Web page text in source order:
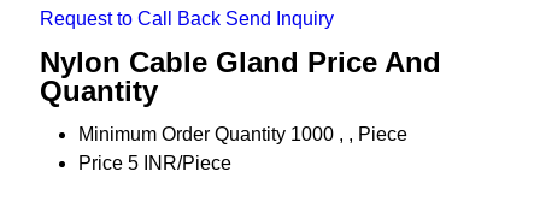
Request to Call Back Send Inquiry
Nylon Cable Gland Price And
Quantity
Minimum Order Quantity 1000 , , Piece
Price 5 INR/Piece